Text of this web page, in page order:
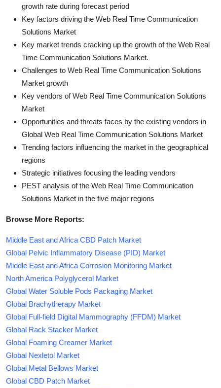
growth rate during forecast period
Key factors driving the Web Real Time Communication
Solutions Market
Key market trends cracking up the growth of the Web Real
Time Communication Solutions Market.
Challenges to Web Real Time Communication Solutions
Market growth
Key vendors of Web Real Time Communication Solutions
Market
Opportunities and threats faces by the existing vendors in
Global Web Real Time Communication Solutions Market
Trending factors influencing the market in the geographical
regions
Strategic initiatives focusing the leading vendors
PEST analysis of the Web Real Time Communication
Solutions Market in the five major regions
Browse More Reports:
Middle East and Africa CBD Patch Market
Global Pelvic Inflammatory Disease (PID) Market
Middle East and Africa Corrosion Monitoring Market
North America Polyglycerol Market
Global Water Soluble Pods Packaging Market
Global Brachytherapy Market
Global Full-field Digital Mammography (FFDM) Market
Global Rack Stacker Market
Global Foaming Creamer Market
Global Nexletol Market
Global Metal Bellows Market
Global CBD Patch Market